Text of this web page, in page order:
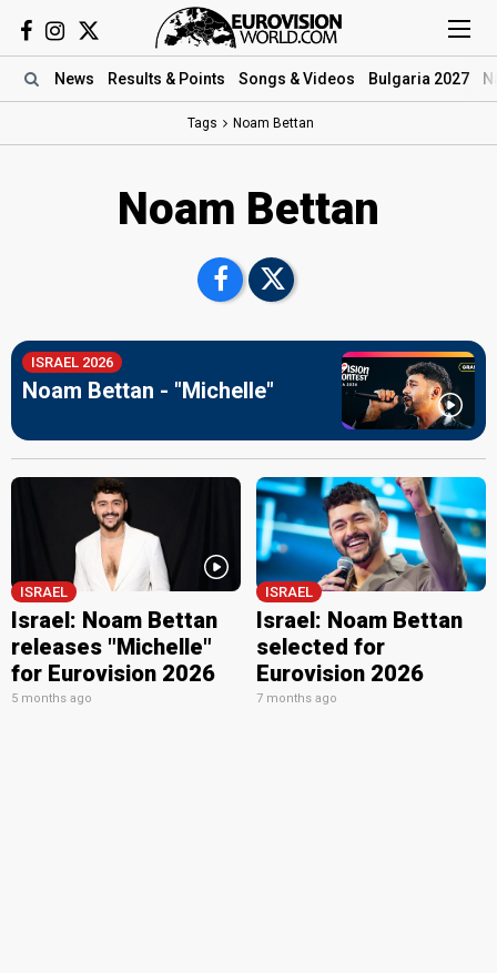
News Results & Points Songs & Videos Bulgaria 2027
Tags Noam Bettan
Noam Bettan
ISRAEL 2026
Noam Bettan - "Michelle"
ISRAEL
Israel: Noam Bettan
releases "Michelle"
for Eurovision 2026
5 months ago
ISRAEL
Israel: Noam Bettan
selected for
Eurovision 2026
7 months ago